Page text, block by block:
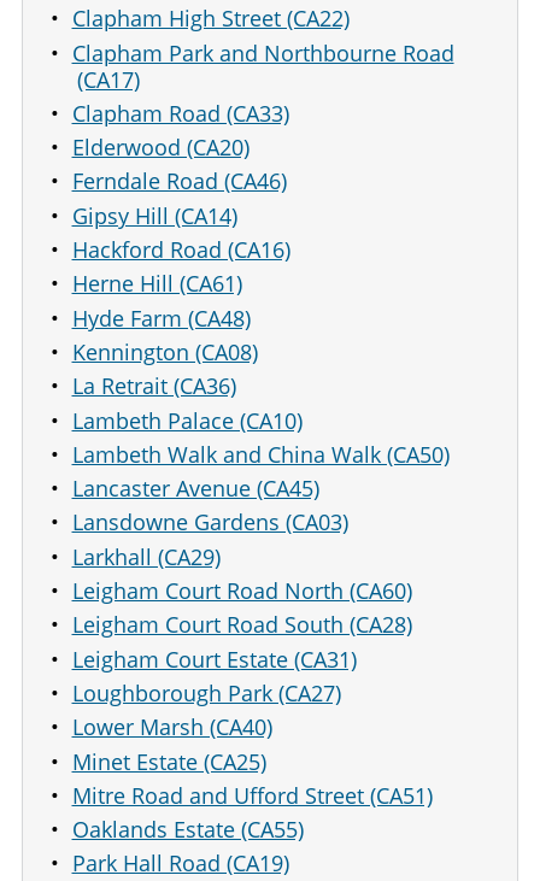
Clapham High Street (CA22)
Clapham Park and Northbourne Road
(CA17)
Clapham Road (CA33)
Elderwood (CA20)
Ferndale Road (CA46)
Gipsy Hill (CA14)
Hackford Road (CA16)
Herne Hill (CA61)
Hyde Farm (CA48)
Kennington (CA08)
La Retrait (CA36)
Lambeth Palace (CA10)
Lambeth Walk and China Walk (CA50)
Lancaster Avenue (CA45)
Lansdowne Gardens (CA03)
Larkhall (CA29)
Leigham Court Road North (CA60)
Leigham Court Road South (CA28)
Leigham Court Estate (CA31)
Loughborough Park (CA27)
Lower Marsh (CA40)
Minet Estate (CA25)
Mitre Road and Ufford Street (CA51)
Oaklands Estate (CA55)
Park Hall Road (CA19)